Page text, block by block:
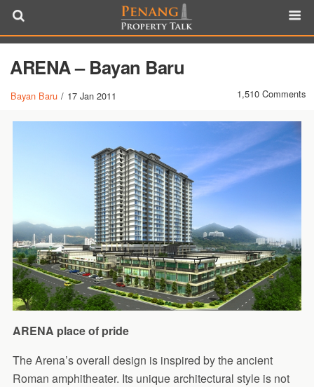
ARENA – Bayan Baru
Bayan Baru / 17 Jan 2011 1,510 Comments
ARENA place of pride
The Arena’s overall design is inspired by the ancient
Roman amphitheater. Its unique architectural style is not